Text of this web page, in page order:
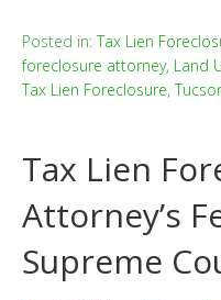
Posted in:Tax Lien
foreclosure attorney, Land
Tax Lien Foreclosure,
Tax Lien
Attorney’s
Supreme